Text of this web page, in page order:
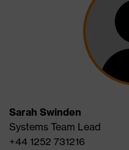
Sarah Swinden
Systems Team Lead
+44 1252 731216